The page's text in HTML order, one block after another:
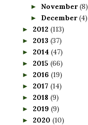
► November(8)
► December(4)
► 2012 (113)
► 2013 (37)
► 2014 (47)
► 2015 (66)
► 2016 (19)
► 2017 (14)
► 2018 (9)
► 2019 (9)
► 2020 (10)